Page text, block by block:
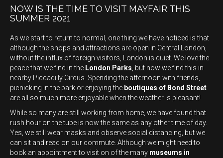
NOW IS THE TIME TO VISIT MAYFAIR THIS
SUMMER 2021
As we start to return to normal, one thing we have noticed is that
although the shops and attractions are open in Central London,
without the influx of foreign visitors, London is quiet. We love the
peace that we find in the London Parks, but now we find this in
nearby Piccadilly Circus. Spending the afternoon with friends,
picnicking in the park or enjoying the boutiques of Bond Street
are all so much more enjoyable when the weather is pleasant!
While so many are still working from home, we have found that
rush hour on the tube is now the same as any other time of day.
Yes, we still wear masks and observe social distancing, but we
can sit and read on our commute. Although we might need to
book an appointment to visit on of the many museums in